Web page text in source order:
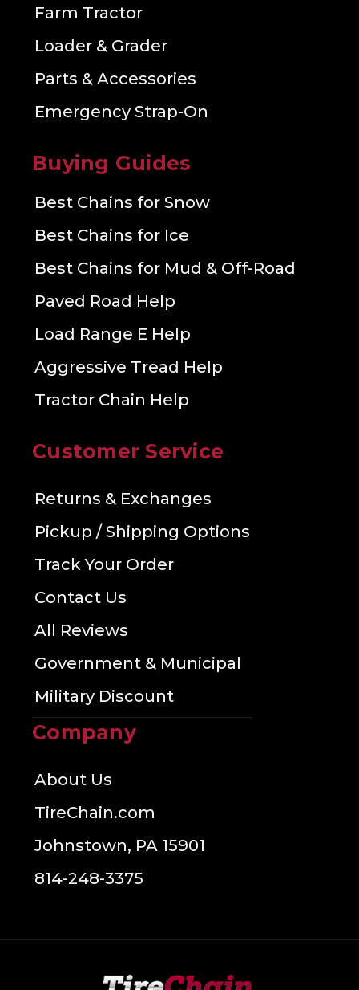
Farm Tractor
Loader & Grader
Parts & Accessories
Emergency Strap-On
Buying Guides
Best Chains for Snow
Best Chains for Ice
Best Chains for Mud & Off-Road
Paved Road Help
Load Range E Help
Aggressive Tread Help
Tractor Chain Help
Customer Service
Returns & Exchanges
Pickup / Shipping Options
Track Your Order
Contact Us
All Reviews
Government & Municipal
Military Discount
Company
About Us
TireChain.com
Johnstown, PA 15901
814-248-3375